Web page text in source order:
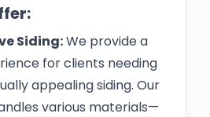
Siding:We provide a
for clients needing
appealing siding. Our
various materials—